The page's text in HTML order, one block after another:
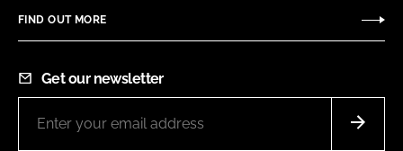
FIND OUT MORE
Get our newsletter